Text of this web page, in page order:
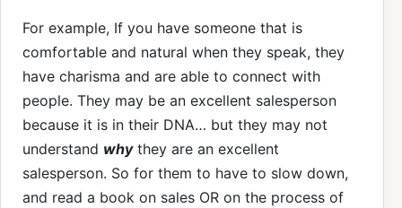
For example, If you have someone that is
comfortable and natural when they speak, they
have charisma and are able to connect with
people. They may be an excellent salesperson
because it is in their DNA… but they may not
understand whythey are an excellent
salesperson. So for them to have to slow down,
and read a book on sales OR on the process of